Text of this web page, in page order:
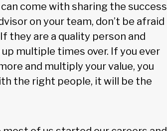
come with sharing the success
on your team, don’t be afraid
they are a quality person and
multiple times over. If you ever
and multiply your value, you
the right people, it will be the